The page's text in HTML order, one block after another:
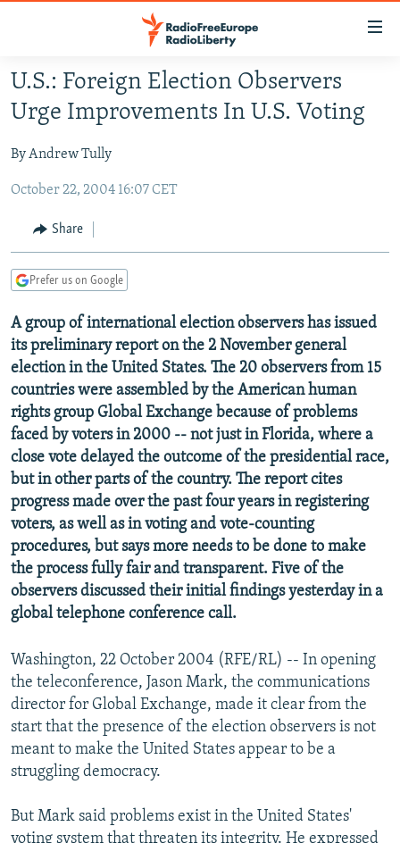
Skip
main
Skip
to
Navigation
Skip
to
Search
TO READERS IN RUSSIA
RUSSIA PROGRAMMING
RADIO SVOBODA
CURRENT TIME
RADIO AZATLIQ
MARSHO RADIO
IRAN
CENTRAL ASIA
KAZAKHSTAN
KYRGYZSTAN
TAJIKISTAN
TURKMENISTAN
UZBEKISTAN
SOUTH ASIA
AFGHANISTAN
PAKISTAN
CAUCASUS
ARMENIA
AZERBAIJAN
GEORGIA
CENTRAL/SE EUROPE
BOSNIA
KOSOVO
MOLDOVA
SERBIA
EAST EUROPE
BELARUS
UKRAINE
VISUALS
INVESTIGATIONS
RFE/RL INVESTIGATES
SCHEMES
SYSTEMA
NEWSLETTERS
WIDER EUROPE BY RIKARD JOZWIAK
THE RUNDOWN
PODCASTS
MAJLIS
SHARE TIPS SECURELY
BYPASS BLOCKING
ABOUT RFE/RL
CONTACT US
Subscribe
FOLLOW US
U.S.: Foreign Election Observers
Urge Improvements In U.S. Voting
By Andrew Tully
October 22, 2004 16:07 CET
Share
Prefer us on Google
A group of international election observers has issued
its preliminary report on the 2 November general
election in the United States. The 20 observers from 15
countries were assembled by the American human
rights group Global Exchange because of problems
faced by voters in 2000 -- not just in Florida, where a
close vote delayed the outcome of the presidential race,
but in other parts of the country. The report cites
progress made over the past four years in registering
voters, as well as in voting and vote-counting
procedures, but says more needs to be done to make
the process fully fair and transparent. Five of the
observers discussed their initial findings yesterday in a
global telephone conference call.
Washington, 22 October 2004 (RFE/RL) -- In opening
the teleconference, Jason Mark, the communications
director for Global Exchange, made it clear from the
start that the presence of the election observers is not
meant to make the United States appear to be a
struggling democracy.
But Mark said problems exist in the United States'
voting system that threaten its integrity. He expressed